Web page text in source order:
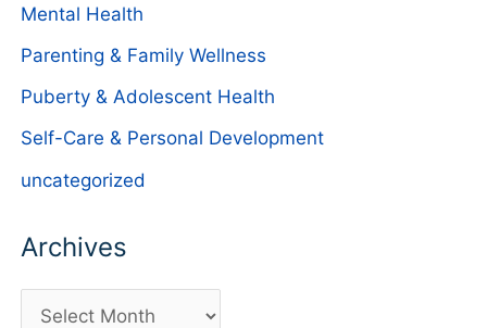
Mental Health
Parenting & Family Wellness
Puberty & Adolescent Health
Self-Care & Personal Development
uncategorized
Archives